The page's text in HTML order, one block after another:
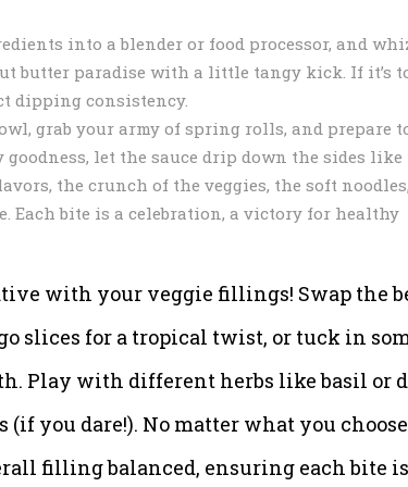
into a blender or food processor, and
butter paradise with a little tangy kick. If it’s
dipping consistency.
grab your army of spring rolls, and prepare
let the sauce drip down the sides like
the crunch of the veggies, the soft noodles,
Each bite is a celebration, a victory for healthy
with your veggie fillings! Swap the
slices for a tropical twist, or tuck in
Play with different herbs like basil or
you dare!). No matter what you
filling balanced, ensuring each bite